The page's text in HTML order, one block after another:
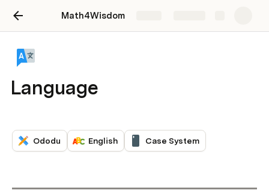
Math4Wisdom
Language
Ododu English Case System